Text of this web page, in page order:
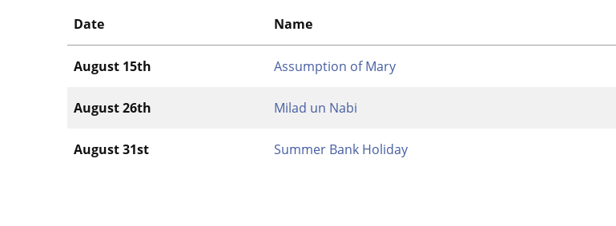
Date Name
August 15th Assumption of Mary
August 26th Milad un Nabi
August 31st Summer Bank Holiday